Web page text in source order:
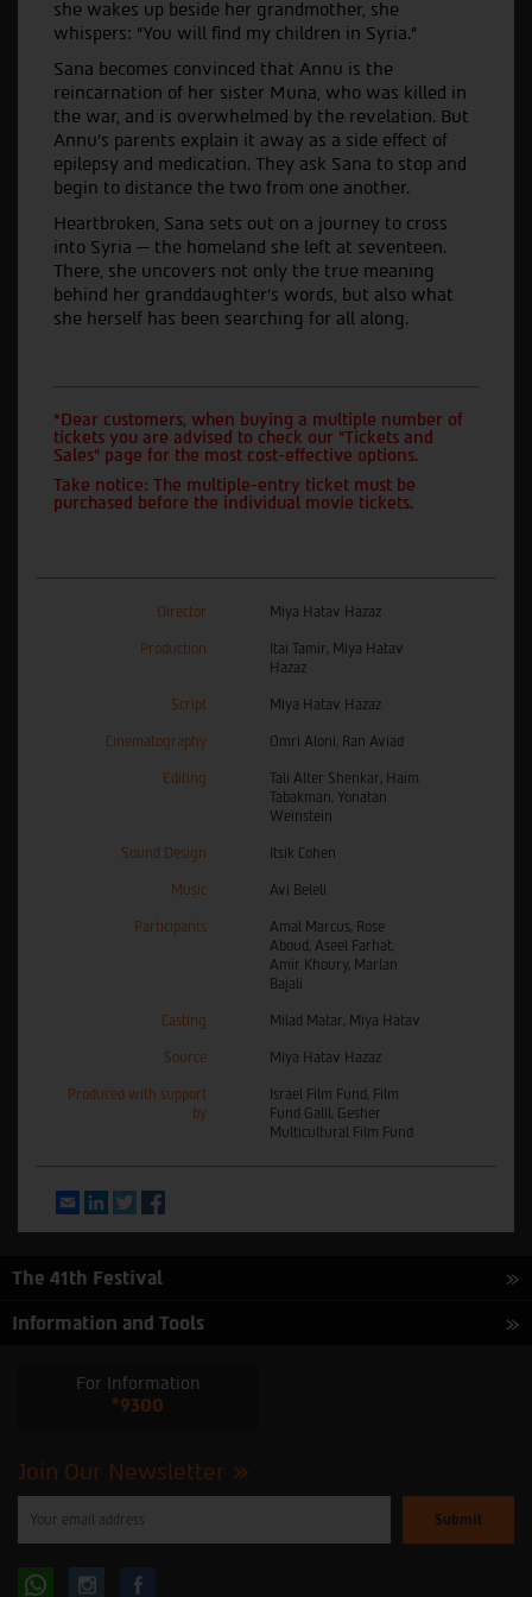
she wakes up beside her grandmother, she
whispers: “You will find my children in Syria.”
Sana becomes convinced that Annu is the
reincarnation of her sister Muna, who was killed in
the war, and is overwhelmed by the revelation. But
Annu’s parents explain it away as a side effect of
epilepsy and medication. They ask Sana to stop and
begin to distance the two from one another.
Heartbroken, Sana sets out on a journey to cross
into Syria — the homeland she left at seventeen.
There, she uncovers not only the true meaning
behind her granddaughter’s words, but also what
she herself has been searching for all along.
*Dear customers, when buying a multiple number of
tickets you are advised to check our "Tickets and
Sales" page for the most cost-effective options.
Take notice: The multiple-entry ticket must be
purchased before the individual movie tickets.
Director Miya Hatav Hazaz
Production
Itai Tamir, Miya Hatav
Hazaz
Script Miya Hatav Hazaz
Cinematography Omri Aloni, Ran Aviad
Editing
Tali Alter Shenkar, Haim
Tabakman, Yonatan
Weinstein
Sound Design Itsik Cohen
Music Avi Beleli
Participants
Amal Marcus, Rose
Aboud, Aseel Farhat,
Amir Khoury, Marlan
Bajali
Casting Milad Matar, Miya Hatav
Source Miya Hatav Hazaz
Produced with support
by
Israel Film Fund, Film
Fund Galil, Gesher
Multicultural Film Fund
EmailLinkedInTwitter
The 41th Festival
Information and Tools
For Information
*9300
Join Our Newsletter
enter
subscribe
Follow Follow